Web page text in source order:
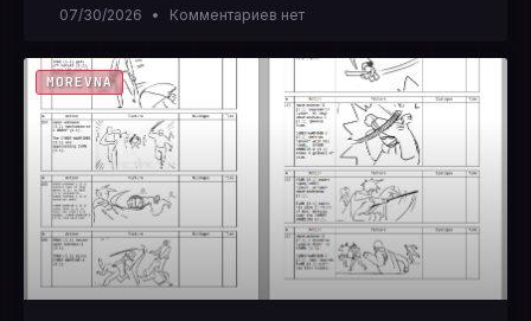
07/30/2026 Комментариев нет
MOREVNA